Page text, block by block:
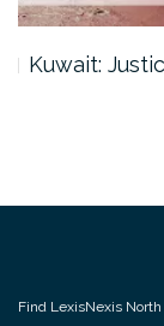
Kuwait:
Find LexisNexis North